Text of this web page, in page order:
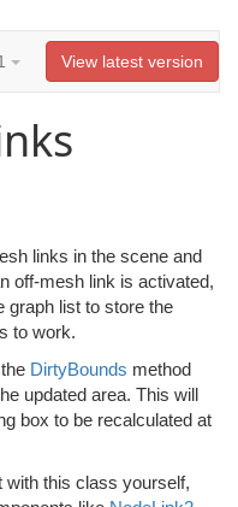
View latest version
links in the scene and
off-mesh link is activated,
graph list to store the
to work.
DirtyBounds method
updated area. This will
box to be recalculated at
with this class yourself,